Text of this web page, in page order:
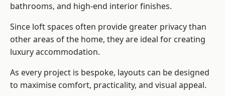
bathrooms, and high-end interior finishes.
Since loft spaces often provide greater privacy than
other areas of the home, they are ideal for creating
luxury accommodation.
As every project is bespoke, layouts can be designed
to maximise comfort, practicality, and visual appeal.